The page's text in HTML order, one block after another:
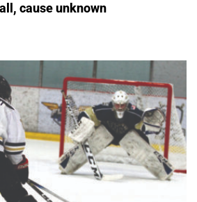
cause unknown